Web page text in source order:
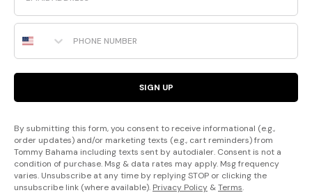
Phone Number
SIGN UP
By submitting this form, you consent to receive informational (e.g.,
order updates) and/or marketing texts (e.g., cart reminders) from
Tommy Bahama including texts sent by autodialer. Consent is not a
condition of purchase. Msg & data rates may apply. Msg frequency
varies. Unsubscribe at any time by replying STOP or clicking the
unsubscribe link (where available). Privacy Policy &Terms.